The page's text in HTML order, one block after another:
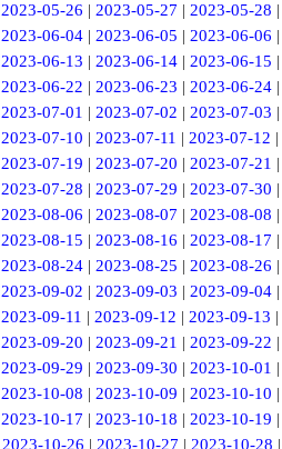
2023-05-26 | 2023-05-27 | 2023-05-28 |
2023-06-04 | 2023-06-05 | 2023-06-06 |
2023-06-13 | 2023-06-14| 2023-06-15 |
2023-06-22 | 2023-06-23 | 2023-06-24|
2023-07-01 | 2023-07-02 | 2023-07-03 |
2023-07-10 | 2023-07-11 | 2023-07-12 |
2023-07-19 | 2023-07-20 | 2023-07-21 |
2023-07-28 | 2023-07-29 | 2023-07-30 |
2023-08-06 | 2023-08-07 | 2023-08-08 |
2023-08-15 | 2023-08-16 | 2023-08-17 |
2023-08-24| 2023-08-25 | 2023-08-26 |
2023-09-02 | 2023-09-03 | 2023-09-04|
2023-09-11 | 2023-09-12 | 2023-09-13 |
2023-09-20 | 2023-09-21 | 2023-09-22 |
2023-09-29 | 2023-09-30 | 2023-10-01 |
2023-10-08 | 2023-10-09 | 2023-10-10 |
2023-10-17 | 2023-10-18 | 2023-10-19 |
2023-10-26 | 2023-10-27 | 2023-10-28 |